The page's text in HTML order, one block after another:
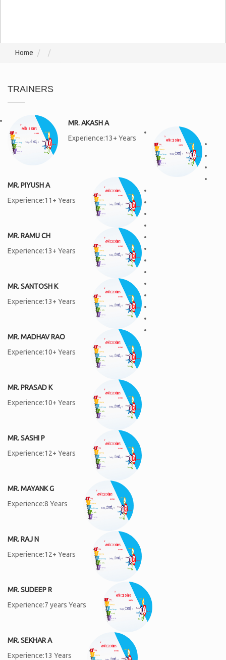
Home
TRAINERS
MR. AKASH A
Experience:13+ Years
MR. PIYUSH A
Experience:11+ Years
MR. RAMU CH
Experience:13+ Years
MR. SANTOSH K
Experience:13+ Years
MR. MADHAV RAO
Experience:10+ Years
MR. PRASAD K
Experience:10+ Years
MR. SASHI P
Experience:12+ Years
MR. MAYANK G
Experience:8 Years
MR. RAJ N
Experience:12+ Years
MR. SUDEEP R
Experience:7 years Years
MR. SEKHAR A
Experience:13 Years